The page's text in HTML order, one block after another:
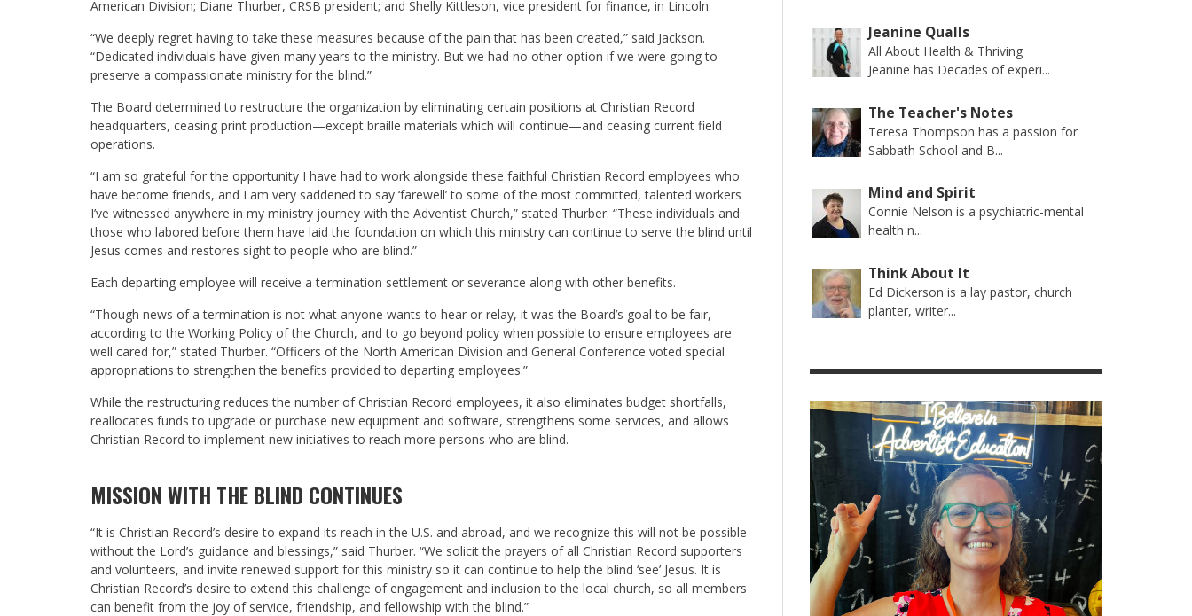
American Division; Diane Thurber, CRSB president; and Shelly Kittleson, vice president for finance, in Lincoln.
“We deeply regret having to take these measures because of the pain that has been created,” said Jackson.
“Dedicated individuals have given many years to the ministry. But we had no other option if we were going to
preserve a compassionate ministry for the blind.”
The Board determined to restructure the organization by eliminating certain positions at Christian Record
headquarters, ceasing print production—except braille materials which will continue—and ceasing current field
operations.
“I am so grateful for the opportunity I have had to work alongside these faithful Christian Record employees who
have become friends, and I am very saddened to say ‘farewell’ to some of the most committed, talented workers
I’ve witnessed anywhere in my ministry journey with the Adventist Church,” stated Thurber. “These individuals and
those who labored before them have laid the foundation on which this ministry can continue to serve the blind until
Jesus comes and restores sight to people who are blind.”
Each departing employee will receive a termination settlement or severance along with other benefits.
“Though news of a termination is not what anyone wants to hear or relay, it was the Board’s goal to be fair,
according to the Working Policy of the Church, and to go beyond policy when possible to ensure employees are
well cared for,” stated Thurber. “Officers of the North American Division and General Conference voted special
appropriations to strengthen the benefits provided to departing employees.”
While the restructuring reduces the number of Christian Record employees, it also eliminates budget shortfalls,
reallocates funds to upgrade or purchase new equipment and software, strengthens some services, and allows
Christian Record to implement new initiatives to reach more persons who are blind.
MISSION WITH THE BLIND CONTINUES
“It is Christian Record’s desire to expand its reach in the U.S. and abroad, and we recognize this will not be possible
without the Lord’s guidance and blessings,” said Thurber. “We solicit the prayers of all Christian Record supporters
and volunteers, and invite renewed support for this ministry so it can continue to help the blind ‘see’ Jesus. It is
Christian Record’s desire to extend this challenge of engagement and inclusion to the local church, so all members
can benefit from the joy of service, friendship, and fellowship with the blind.”
Jeanine Qualls
All About Health & Thriving
Jeanine has Decades of experi...
The Teacher's Notes
Teresa Thompson has a passion for
Sabbath School and B...
Mind and Spirit
Connie Nelson is a psychiatric-mental
health n...
Think About It
Ed Dickerson is a lay pastor, church
planter, writer...